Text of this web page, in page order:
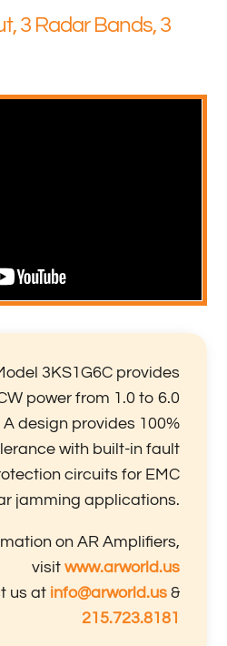
3 Radar Bands, 3
3KS1G6C provides
power from 1.0 to 6.0
A design provides 100%
with built-in fault
circuits for EMC
jamming applications.
on AR Amplifiers,
visit www.arworld.us
us at info@arworld.us&
215.723.8181